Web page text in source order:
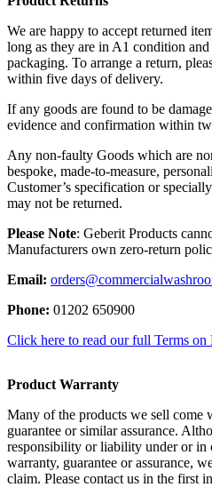
We are happy to accept returned
long as they are in A1 condition
packaging. To arrange a return,
within five days of delivery.
If any goods are found to be
evidence and confirmation within
Any non-faulty Goods which are
bespoke, made-to-measure,
Customer’s specification or
may not be returned.
Please Note: Geberit Products
Manufacturers own zero-return
Email:
Phone: 01202 650900
Click here to read our full Terms on
Product Warranty
Many of the products we sell come
guarantee or similar assurance.
responsibility or liability under or in
warranty, guarantee or assurance,
claim. Please contact us in the first